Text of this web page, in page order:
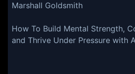
Marshall Goldsmith
How To Build Mental Strength,
and Thrive Under Pressure with